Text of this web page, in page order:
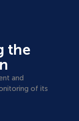
the
and
of its